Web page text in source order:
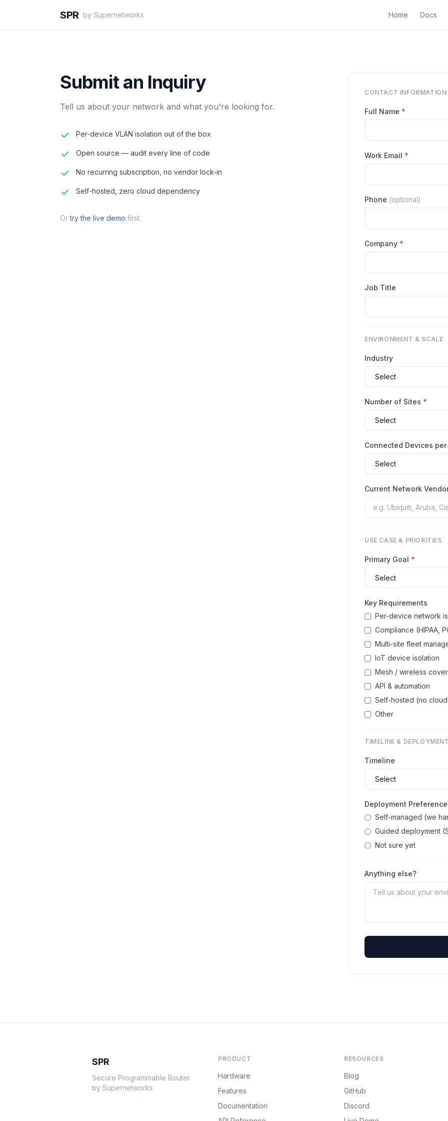
SPR by Supernetworks Home Docs
Submit an Inquiry
Tell us about your network and what you're looking for.
Per-device VLAN isolation out of the box
Open source — audit every line of code
No recurring subscription, no vendor lock-in
Self-hosted, zero cloud dependency
Ortry the live demo first.
CONTACT INFORMATION
Full Name *
Work Email *
Phone (optional)
Company *
Job Title
ENVIRONMENT & SCALE
Industry
Number of Sites *
Connected Devices per
Current Network
USE CASE & PRIORITIES
Primary Goal *
Key Requirements
Per-device network
Compliance (HIPAA,
Multi-site fleet
IoT device isolation
Mesh / wireless
API & automation
Self-hosted (no
Other
TIMELINE &
Timeline
Deployment Preference
Self-managed (we
Guided deployment
Not sure yet
Anything else?
SPR
Secure Programmable Router
by Supernetworks
PRODUCT
Hardware
Features
Documentation
RESOURCES
Blog
GitHub
Discord